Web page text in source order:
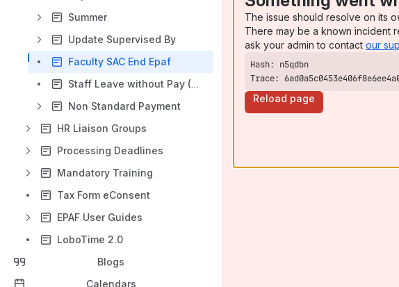
Summer
Update Supervised By
Faculty SAC End Epaf
Staff Leave without Pay (LWOP) EPAF
Non Standard Payment
HR Liaison Groups
Processing Deadlines
Mandatory Training
Tax Form eConsent
EPAF User Guides
LoboTime 2.0
Blogs
Calendars
The issue should resolve on its
There may be a known incident
ask your admin to contact our
Trace:
Reload page